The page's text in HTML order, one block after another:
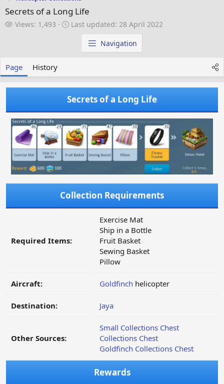
Secrets of a Long Life
V
Views: 1,493
L
a
t
e
d
Last updated: 28 April 2022
Navigation
Page History
Secrets of a Long Life
Collection Requirements
Required Items:
Exercise Mat
Ship in a Bottle
Fruit Basket
Sewing Basket
Pillow
Aircraft: Goldfinch helicopter
Destination: Jaya
Other Sources:
Small Collections Chest
Collections Chest
Goldfinch Collections Chest
Rewards